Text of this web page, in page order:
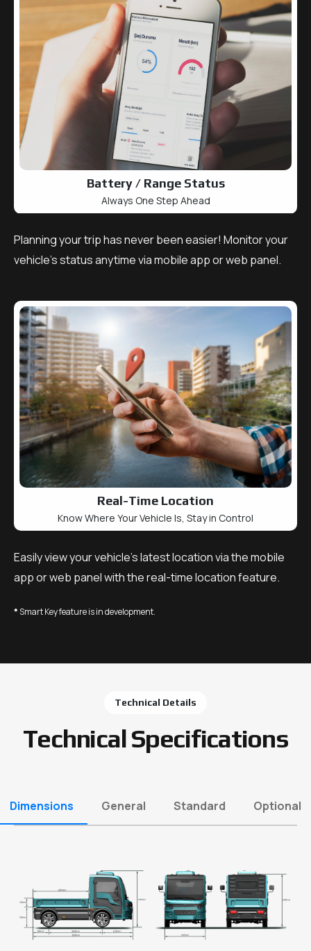
Battery / Range Status
Always One Step Ahead
Planning your trip has never been easier! Monitor your
vehicle’s status anytime via mobile app or web panel.
Real-Time Location
Know Where Your Vehicle Is, Stay in Control
Easily view your vehicle’s latest location via the mobile
app or web panel with the real-time location feature.
*Smart Key feature is in development.
Technical Details
Technical Specifications
Dimensions General Standard Optional